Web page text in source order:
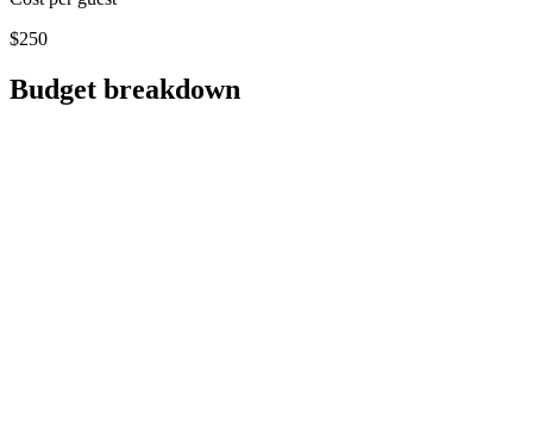
$250
Budget breakdown